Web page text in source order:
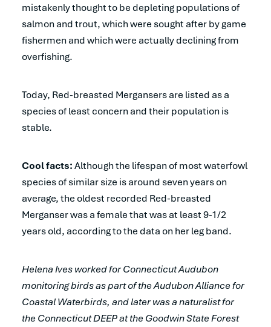
mistakenly thought to be depleting populations of
salmon and trout, which were sought after by game
fishermen and which were actually declining from
overfishing.
Today, Red-breasted Mergansers are listed as a
species of least concern and their population is
stable.
Cool facts:Although the lifespan of most waterfowl
species of similar size is around seven years on
average, the oldest recorded Red-breasted
Merganser was a female that was at least 9-1/2
years old, according to the data on her leg band.
Helena Ives worked for Connecticut Audubon
monitoring birds as part of the Audubon Alliance for
Coastal Waterbirds, and later was a naturalist for
the Connecticut DEEP at the Goodwin State Forest